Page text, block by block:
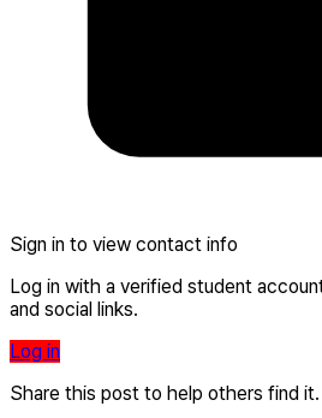
Sign in to view contact info
Log in with a verified student
and social links.
Log in
Share this post to help others find it.